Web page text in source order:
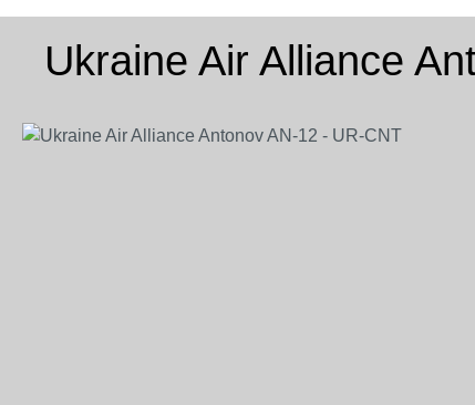
Ukraine Air Alliance
Skip image gallery